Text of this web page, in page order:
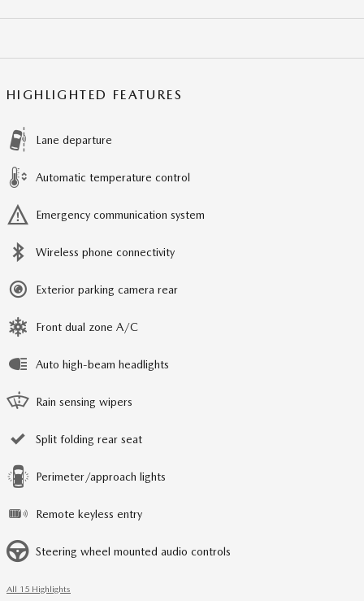
HIGHLIGHTED FEATURES
Lane departure
Automatic temperature control
Emergency communication system
Wireless phone connectivity
Exterior parking camera rear
Front dual zone A/C
Auto high-beam headlights
Rain sensing wipers
Split folding rear seat
Perimeter/approach lights
Remote keyless entry
Steering wheel mounted audio controls
All 15 Highlights